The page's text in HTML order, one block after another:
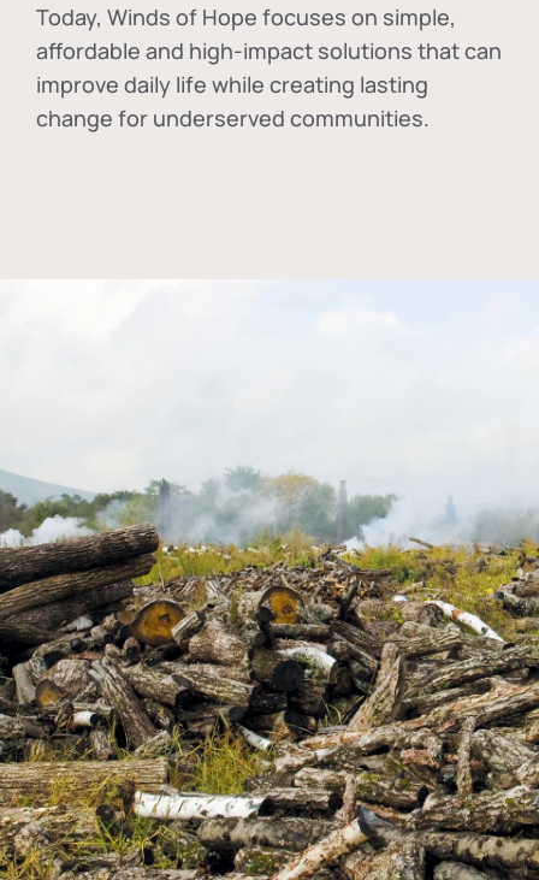
Today, Winds of Hope focuses on simple,
affordable and high-impact solutions that can
improve daily life while creating lasting
change for underserved communities.